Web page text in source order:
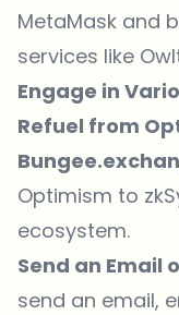
MetaMask and
services like
Engage in
Refuel from
Optimism to
ecosystem.
Send an Email
send an email,